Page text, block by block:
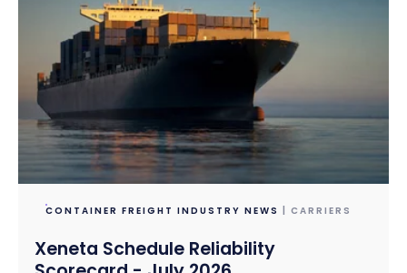
CONTAINER FREIGHT INDUSTRY NEWS | CARRIERS
Xeneta Schedule Reliability